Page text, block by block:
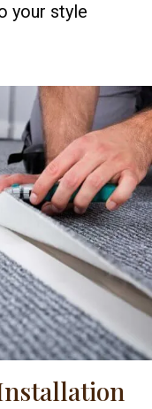
your style